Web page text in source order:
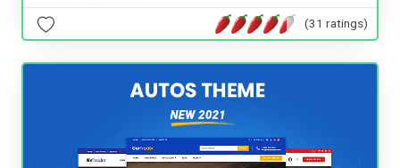
(31 ratings)